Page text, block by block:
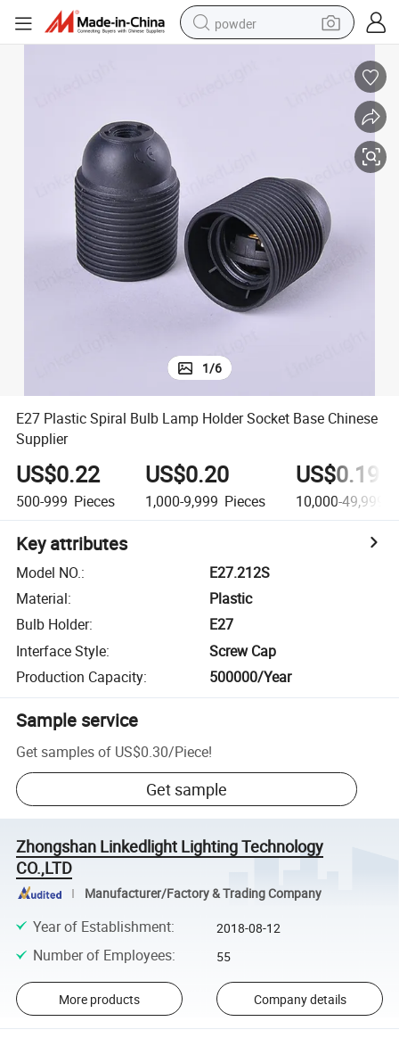
powder
dirt bike
shoulder bag
weight loss capsule
1/6
E27 Plastic Spiral Bulb Lamp Holder Socket Base Chinese
Supplier
US$0.22
500-999 Pieces
US$0.20
1,000-9,999 Pieces
US$0.19
10,000-49,999
Key attributes
Model NO.:
E27.212S
Material:
Plastic
Bulb Holder:
E27
Interface Style:
Screw Cap
Production Capacity: 500000/Year
Sample service
Get samples of US$0.30/Piece!
Get sample
Zhongshan Linkedlight Lighting Technology
CO.,LTD
Manufacturer/Factory & Trading Company
Year of Establishment: 2018-08-12
Number of Employees: 55
More products Company details